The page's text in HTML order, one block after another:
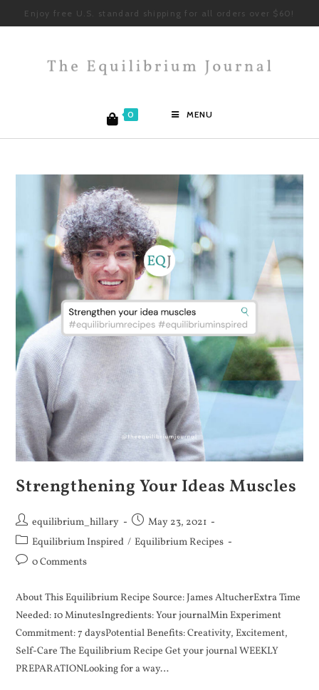
Enjoy free U.S. standard shipping for all orders over $60!
0 MENU
Strengthening Your Ideas Muscles
equilibrium_hillary
May 23, 2021
Equilibrium Inspired / Equilibrium Recipes
0 Comments
About This Equilibrium Recipe Source: James AltucherExtra Time
Needed: 10 MinutesIngredients: Your journalMin Experiment
Commitment: 7 daysPotential Benefits: Creativity, Excitement,
Self-Care The Equilibrium Recipe Get your journal WEEKLY
PREPARATIONLooking for a way…